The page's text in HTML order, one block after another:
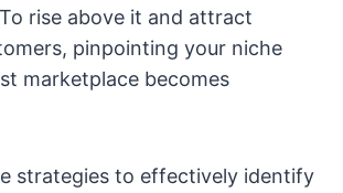
rise above it and attract
pinpointing your niche
marketplace becomes
strategies to effectively identify